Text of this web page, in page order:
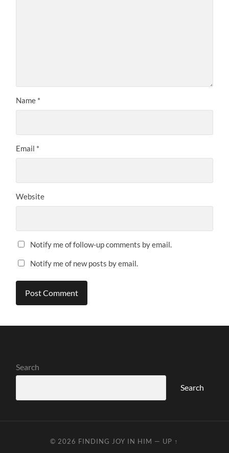
Name *
Email *
Website
Notify me of follow-up comments by email.
Notify me of new posts by email.
Search
Search
© 2026 FINDING JOY IN HIM — UP ↑